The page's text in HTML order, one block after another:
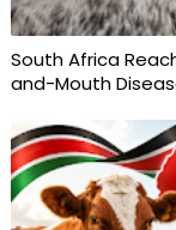
South Africa
and-Mouth